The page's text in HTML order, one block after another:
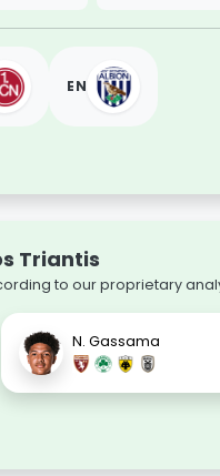
EN
Triantis
to our proprietary
N. Gassama